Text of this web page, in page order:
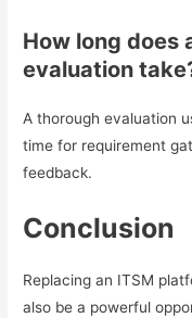
How long does
evaluation
A thorough evaluation
time for requirement
feedback.
Conclusion
Replacing an ITSM
also be a powerful